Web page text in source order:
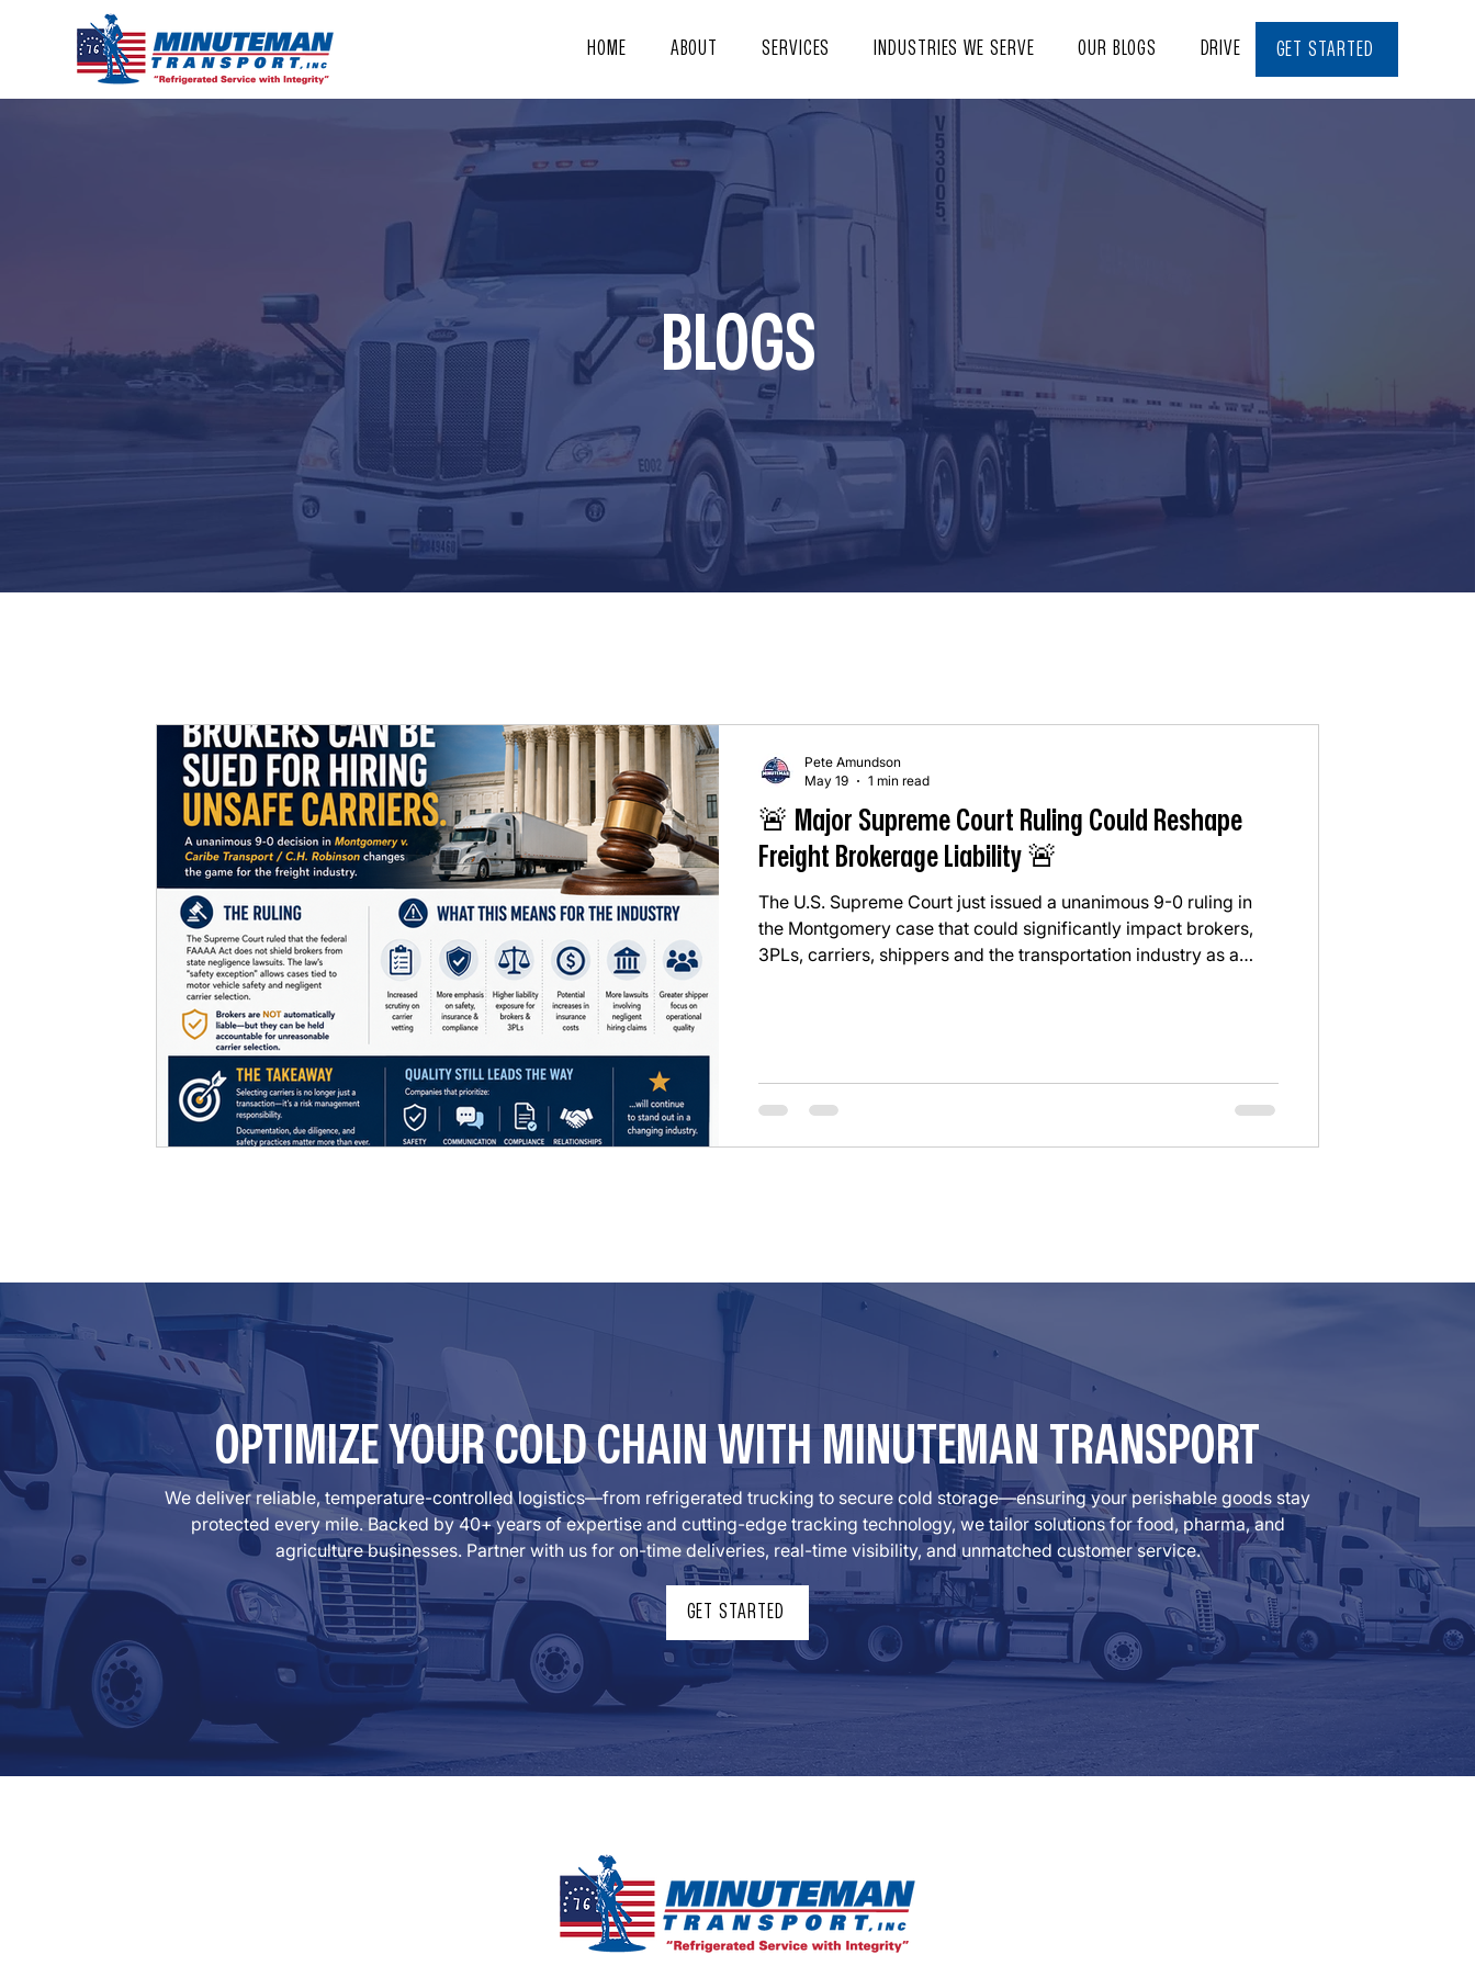
HOME ABOUT SERVICES INDUSTRIES WE SERVE OUR BLOGS DRIVE WITH US CONTACT
GET STARTED
BLOGS
🚨 Major Supreme Court Ruling Could Reshape
Freight Brokerage Liability 🚨
The U.S. Supreme Court just issued a unanimous 9-0 ruling in
the Montgomery case that could significantly impact brokers,
3PLs, carriers, shippers and the transportation industry as a
Supreme Court determined that the law’s “safety e
Pete Amundson
May 19
1 min read
OPTIMIZE YOUR COLD CHAIN WITH MINUTEMAN TRANSPORT
We deliver reliable, temperature-controlled logistics—from refrigerated trucking to secure cold storage—ensuring your perishable goods stay
protected every mile. Backed by 40+ years of expertise and cutting-edge tracking technology, we tailor solutions for food, pharma, and
agriculture businesses. Partner with us for on-time deliveries, real-time visibility, and unmatched customer service.
GET STARTED